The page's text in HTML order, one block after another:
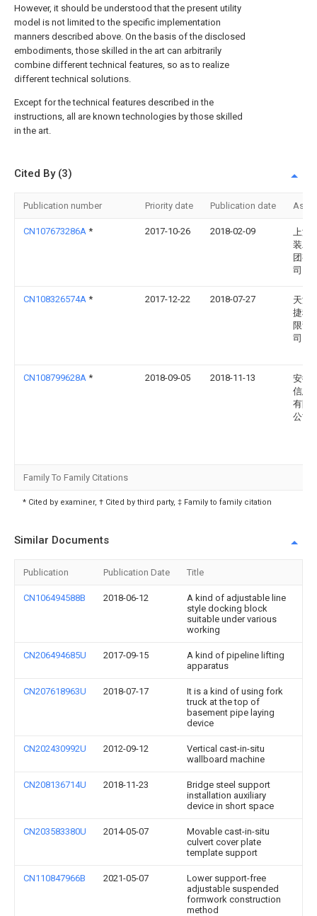
However, it should be understood that the present utility
model is not limited to the specific implementation
manners described above. On the basis of the disclosed
embodiments, those skilled in the art can arbitrarily
combine different technical features, so as to realize
different technical solutions.
Except for the technical features described in the
instructions, all are known technologies by those skilled
in the art.
Cited By (3)
Publication number Priority date Publication date
CN107673286A * 2017-10-26 2018-02-09
上海
装工
团有
司
CN108326574A * 2017-12-22 2018-07-27
天津
捷科
限责
司
CN108799628A * 2018-09-05 2018-11-13
安徽
信息
有限
公司
Family To Family Citations
* Cited by examiner, † Cited by third party, ‡ Family to family citation
Similar Documents
Publication Publication Date Title
CN106494588B 2018-06-12
A kind of adjustable line
style docking block
suitable under various
working
CN206494685U 2017-09-15
A kind of pipeline lifting
apparatus
CN207618963U 2018-07-17
It is a kind of using fork
truck at the top of
basement pipe laying
device
CN202430992U 2012-09-12
Vertical cast-in-situ
wallboard machine
CN208136714U 2018-11-23
Bridge steel support
installation auxiliary
device in short space
CN203583380U 2014-05-07
Movable cast-in-situ
culvert cover plate
template support
CN110847966B 2021-05-07
Lower support-free
adjustable suspended
formwork construction
method